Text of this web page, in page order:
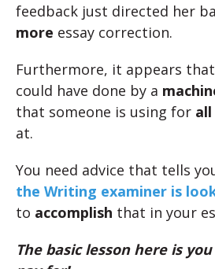
feedback just directed her
more essay correction.
Furthermore, it appears
could have done by a
that someone is using for all
at.
You need advice that tells
the Writing examiner is
to accomplish that in your
The basic lesson here is